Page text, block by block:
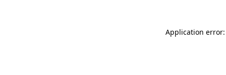
Application